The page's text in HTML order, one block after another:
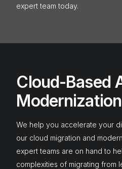
expert team today.
Cloud-Based
Modernization
We help you accelerate your
our cloud migration and
expert teams are on hand to
complexities of migrating from